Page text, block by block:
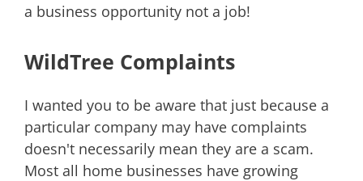
a business opportunity not a job!
WildTree Complaints
I wanted you to be aware that just because a
particular company may have complaints
doesn't necessarily mean they are a scam.
Most all home businesses have growing